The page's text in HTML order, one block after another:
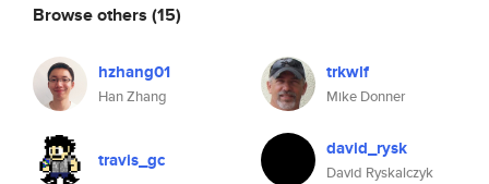
Browse others (15)
hzhang01
Han Zhang
trkwlf
Mike Donner
travis_gc david_rysk
David Ryskalczyk